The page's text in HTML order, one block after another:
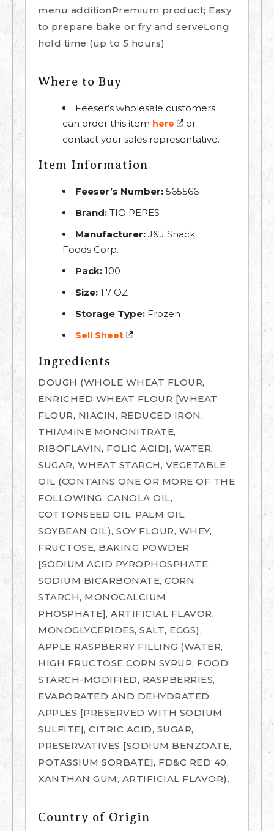
menu additionPremium product; Easy
to prepare bake or fry and serveLong
hold time (up to 5 hours)
Where to Buy
Feeser’s wholesale customers
can order this item here
or
contact your sales representative.
Item Information
Feeser’s Number: 565566
Brand: TIO PEPES
Manufacturer: J&J Snack
Foods Corp.
Pack: 100
Size: 1.7 OZ
Storage Type: Frozen
Sell Sheet
Ingredients
DOUGH (WHOLE WHEAT FLOUR,
ENRICHED WHEAT FLOUR [WHEAT
FLOUR, NIACIN, REDUCED IRON,
THIAMINE MONONITRATE,
RIBOFLAVIN, FOLIC ACID], WATER,
SUGAR, WHEAT STARCH, VEGETABLE
OIL (CONTAINS ONE OR MORE OF THE
FOLLOWING: CANOLA OIL,
COTTONSEED OIL, PALM OIL,
SOYBEAN OIL), SOY FLOUR, WHEY,
FRUCTOSE, BAKING POWDER
[SODIUM ACID PYROPHOSPHATE,
SODIUM BICARBONATE, CORN
STARCH, MONOCALCIUM
PHOSPHATE], ARTIFICIAL FLAVOR,
MONOGLYCERIDES, SALT, EGGS),
APPLE RASPBERRY FILLING (WATER,
HIGH FRUCTOSE CORN SYRUP, FOOD
STARCH-MODIFIED, RASPBERRIES,
EVAPORATED AND DEHYDRATED
APPLES [PRESERVED WITH SODIUM
SULFITE], CITRIC ACID, SUGAR,
PRESERVATIVES [SODIUM BENZOATE,
POTASSIUM SORBATE], FD&C RED 40,
XANTHAN GUM, ARTIFICIAL FLAVOR).
Country of Origin